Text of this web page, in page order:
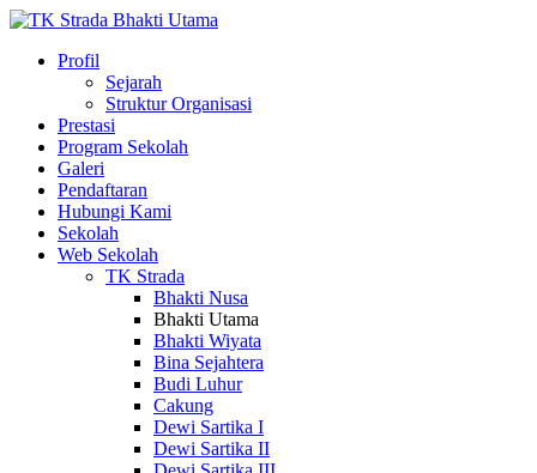
Profil
Sejarah
Struktur Organisasi
Prestasi
Program Sekolah
Galeri
Pendaftaran
Hubungi Kami
Sekolah
Web Sekolah
TK Strada
Bhakti Nusa
Bhakti Utama
Bhakti Wiyata
Bina Sejahtera
Budi Luhur
Cakung
Dewi Sartika I
Dewi Sartika II